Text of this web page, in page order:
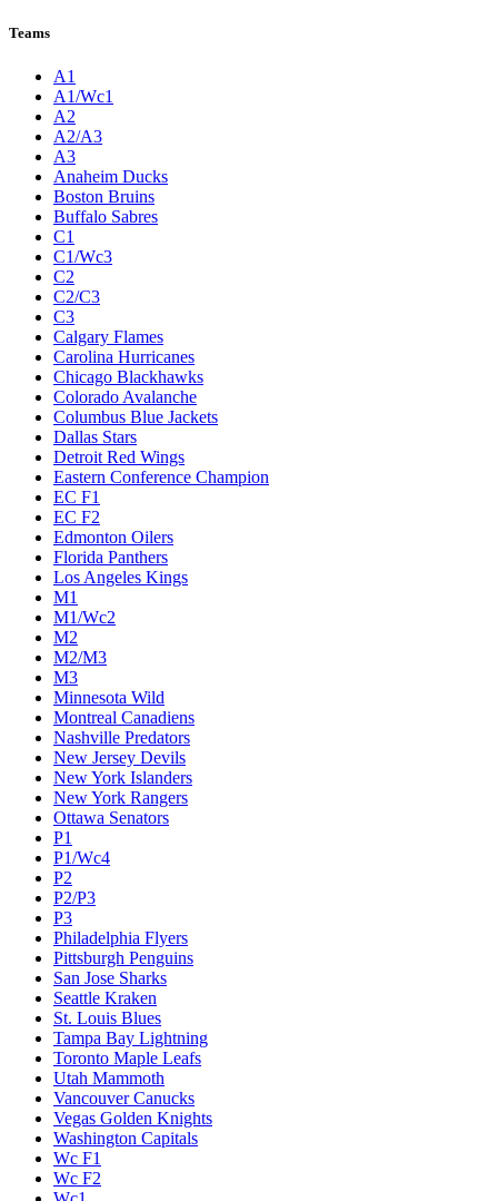
Teams
A1
A1/Wc1
A2
A2/A3
A3
Anaheim Ducks
Boston Bruins
Buffalo Sabres
C1
C1/Wc3
C2
C2/C3
C3
Calgary Flames
Carolina Hurricanes
Chicago Blackhawks
Colorado Avalanche
Columbus Blue Jackets
Dallas Stars
Detroit Red Wings
Eastern Conference Champion
EC F1
EC F2
Edmonton Oilers
Florida Panthers
Los Angeles Kings
M1
M1/Wc2
M2
M2/M3
M3
Minnesota Wild
Montreal Canadiens
Nashville Predators
New Jersey Devils
New York Islanders
New York Rangers
Ottawa Senators
P1
P1/Wc4
P2
P2/P3
P3
Philadelphia Flyers
Pittsburgh Penguins
San Jose Sharks
Seattle Kraken
St. Louis Blues
Tampa Bay Lightning
Toronto Maple Leafs
Utah Mammoth
Vancouver Canucks
Vegas Golden Knights
Washington Capitals
Wc F1
Wc F2